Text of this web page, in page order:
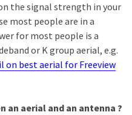
the signal strength in your
most people are in a
for most people is a
or K group aerial, e.g.
on best aerial for Freeview
an aerial and an antenna ?